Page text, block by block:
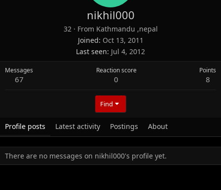
nikhil000
32 · From Kathmandu ,nepal
Joined Oct 13, 2011
Last seen Jul 4, 2012
Messages
67
Reaction score
0
Points
8
Find
Profile posts Latest activity Postings About
There are no messages on nikhil000's profile yet.